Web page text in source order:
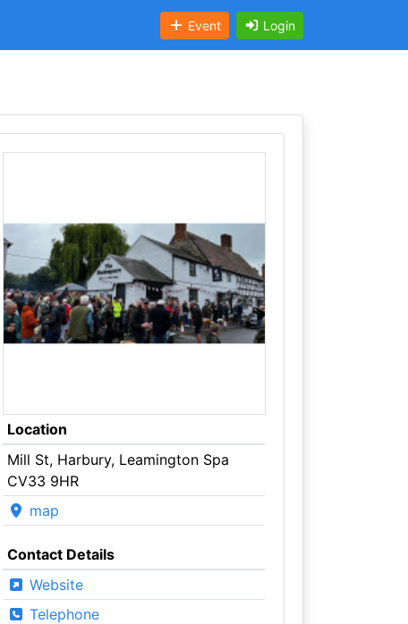
Event Login
Location
Mill St, Harbury, Leamington Spa
CV33 9HR
map
Contact Details
Website
Telephone